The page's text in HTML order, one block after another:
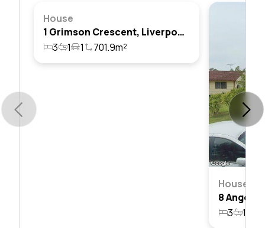
House
1 Grimson Crescent, Liverpool, Nsw 2170
3
1 1 701.9m²
House
3 1